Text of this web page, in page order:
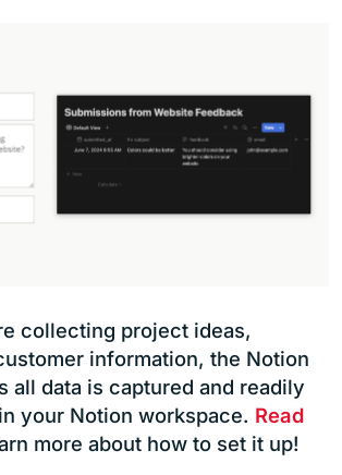
collecting project ideas,
information, the Notion
all data is captured and readily
your Notion workspace. Read
more about how to set it up!